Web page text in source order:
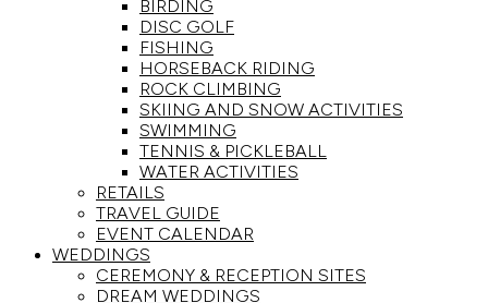
BIRDING
DISC GOLF
FISHING
HORSEBACK RIDING
ROCK CLIMBING
SKIING AND SNOW ACTIVITIES
SWIMMING
TENNIS & PICKLEBALL
WATER ACTIVITIES
RETAILS
TRAVEL GUIDE
EVENT CALENDAR
WEDDINGS
CEREMONY & RECEPTION SITES
DREAM WEDDINGS